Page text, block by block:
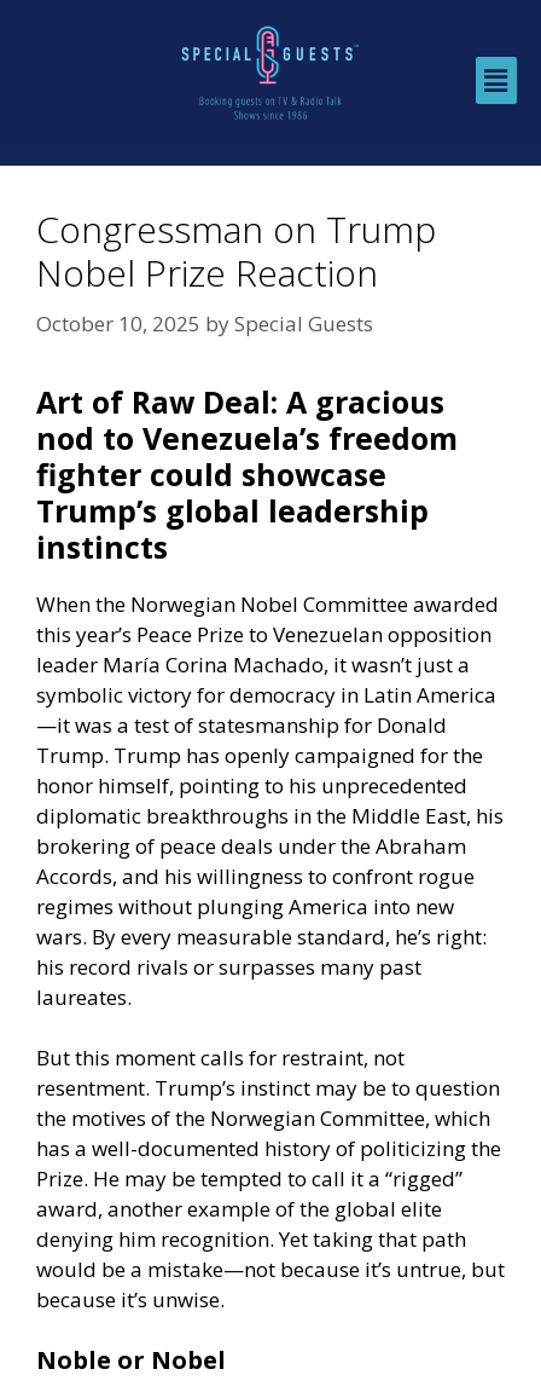
Congressman on Trump
Nobel Prize Reaction
October 10, 2025 bySpecial Guests
Art of Raw Deal: A gracious
nod to Venezuela’s freedom
fighter could showcase
Trump’s global leadership
instincts
When the Norwegian Nobel Committee awarded
this year’s Peace Prize to Venezuelan opposition
leader María Corina Machado, it wasn’t just a
symbolic victory for democracy in Latin America
—it was a test of statesmanship for Donald
Trump. Trump has openly campaigned for the
honor himself, pointing to his unprecedented
diplomatic breakthroughs in the Middle East, his
brokering of peace deals under the Abraham
Accords, and his willingness to confront rogue
regimes without plunging America into new
wars. By every measurable standard, he’s right:
his record rivals or surpasses many past
laureates.
But this moment calls for restraint, not
resentment. Trump’s instinct may be to question
the motives of the Norwegian Committee, which
has a well-documented history of politicizing the
Prize. He may be tempted to call it a “rigged”
award, another example of the global elite
denying him recognition. Yet taking that path
would be a mistake—not because it’s untrue, but
because it’s unwise.
Noble or Nobel